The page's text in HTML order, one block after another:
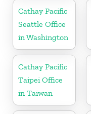
Cathay Pacific
Seattle Office
in Washington
Cathay Pacific
Taipei Office
in Taiwan